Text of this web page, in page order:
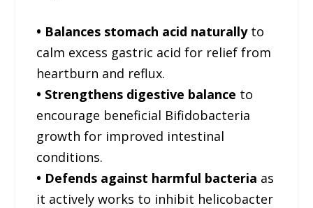
• Balances stomach acid naturallyto
calm excess gastric acid for relief from
heartburn and reflux.
• Strengthens digestive balance to
encourage beneficial Bifidobacteria
growth for improved intestinal
conditions.
• Defends against harmful bacteria as
it actively works to inhibit helicobacter